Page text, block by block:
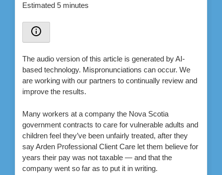
Estimated 5 minutes
The audio version of this article is generated by AI-
based technology. Mispronunciations can occur. We
are working with our partners to continually review and
improve the results.
Many workers at a company the Nova Scotia
government contracts to care for vulnerable adults and
children feel they’ve been unfairly treated, after they
say Arden Professional Client Care let them believe for
years their pay was not taxable — and that the
company went so far as to put it in writing.